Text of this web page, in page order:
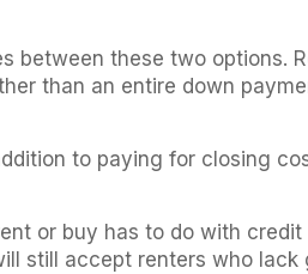
between these two options.
than an entire down
to paying for closing
or buy has to do with
still accept renters who